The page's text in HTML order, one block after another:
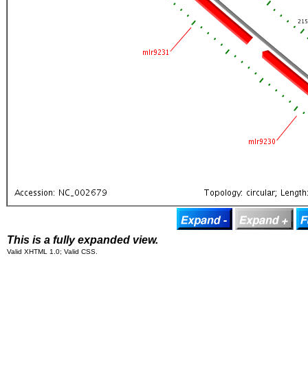
This is a fully expanded view.
Valid XHTML 1.0; Valid CSS.